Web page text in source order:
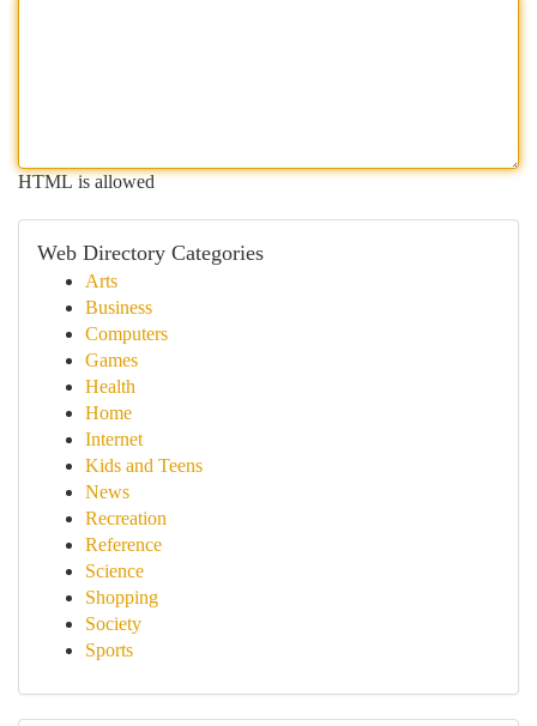
HTML is allowed
Web Directory Categories
Arts
Business
Computers
Games
Health
Home
Internet
Kids and Teens
News
Recreation
Reference
Science
Shopping
Society
Sports